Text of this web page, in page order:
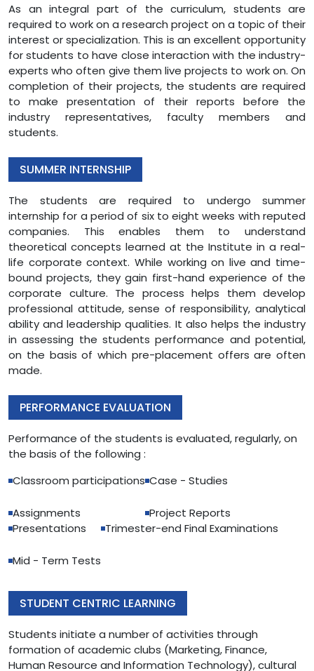
As an integral part of the curriculum, students are
required to work on a research project on a topic of their
interest or specialization. This is an excellent opportunity
for students to have close interaction with the industry-
experts who often give them live projects to work on. On
completion of their projects, the students are required
to make presentation of their reports before the
industry representatives, faculty members and
students.
SUMMER INTERNSHIP
The students are required to undergo summer
internship for a period of six to eight weeks with reputed
companies. This enables them to understand
theoretical concepts learned at the Institute in a real-
life corporate context. While working on live and time-
bound projects, they gain first-hand experience of the
corporate culture. The process helps them develop
professional attitude, sense of responsibility, analytical
ability and leadership qualities. It also helps the industry
in assessing the students performance and potential,
on the basis of which pre-placement offers are often
made.
PERFORMANCE EVALUATION
Performance of the students is evaluated, regularly, on
the basis of the following :
Classroom participations
Assignments
Case - Studies
Project Reports
Presentations
Mid - Term Tests
Trimester-end Final Examinations
STUDENT CENTRIC LEARNING
Students initiate a number of activities through
formation of academic clubs (Marketing, Finance,
Human Resource and Information Technology), cultural